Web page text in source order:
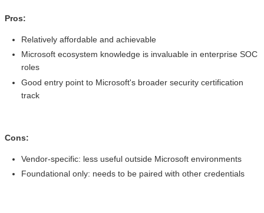
Pros:
Relatively affordable and achievable
Microsoft ecosystem knowledge is invaluable in enterprise SOC
roles
Good entry point to Microsoft's broader security certification
track
Cons:
Vendor-specific: less useful outside Microsoft environments
Foundational only: needs to be paired with other credentials